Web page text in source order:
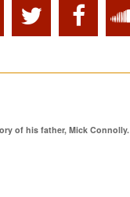
of his father, Mick Connolly.